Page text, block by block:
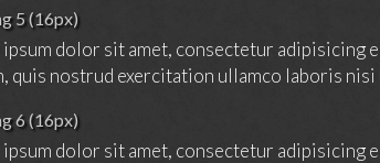
5 (16px)
ipsum dolor sit amet, consectetur adipisicing
quis nostrud exercitation ullamco laboris nisi
6 (16px)
ipsum dolor sit amet, consectetur adipisicing